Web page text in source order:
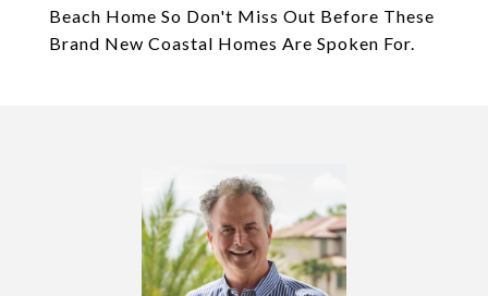
Beach Home So Don't Miss Out Before These
Brand New Coastal Homes Are Spoken For.